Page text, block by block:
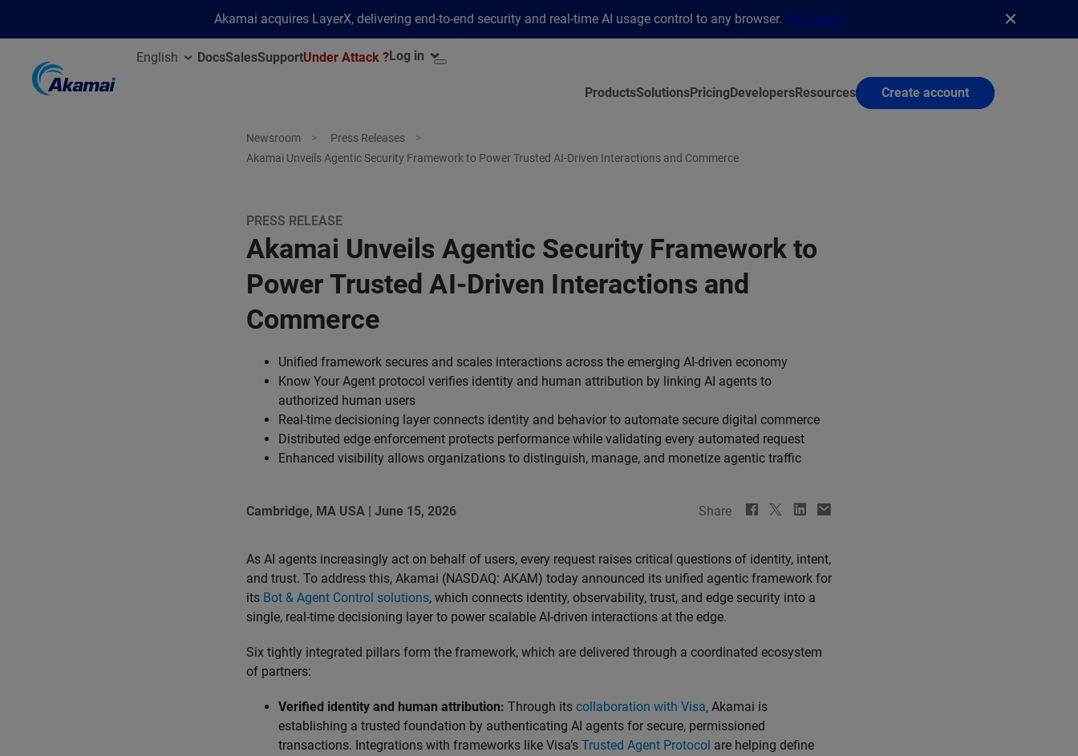
Akamai acquires LayerX, delivering end-to-end security and real-time AI usage control to any browser. Get details
English DocsSalesSupportUnder Attack ?Log in
ProductsSolutionsPricingDevelopersResources Create account
Newsroom
Press Releases
Akamai Unveils Agentic Security Framework to Power Trusted AI-Driven Interactions and Commerce
PRESS RELEASE
Akamai Unveils Agentic Security Framework to
Power Trusted AI-Driven Interactions and
Commerce
Unified framework secures and scales interactions across the emerging AI-driven economy
Know Your Agent protocol verifies identity and human attribution by linking AI agents to
authorized human users
Real-time decisioning layer connects identity and behavior to automate secure digital commerce
Distributed edge enforcement protects performance while validating every automated request
Enhanced visibility allows organizations to distinguish, manage, and monetize agentic traffic
Cambridge, MA USA | June 15, 2026 Share
As AI agents increasingly act on behalf of users, every request raises critical questions of identity, intent,
and trust. To address this, Akamai (NASDAQ: AKAM) today announced its unified agentic framework for
its Bot & Agent Control solutions, which connects identity, observability, trust, and edge security into a
single, real-time decisioning layer to power scalable AI-driven interactions at the edge.
Six tightly integrated pillars form the framework, which are delivered through a coordinated ecosystem
of partners:
Verified identity and human attribution: Through its collaboration with Visa, Akamai is
establishing a trusted foundation by authenticating AI agents for secure, permissioned
transactions. Integrations with frameworks like Visa’s Trusted Agent Protocol are helping define